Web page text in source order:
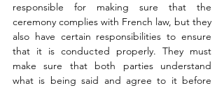
responsible for making sure that the
ceremony complies with French law, but they
also have certain responsibilities to ensure
that it is conducted properly. They must
make sure that both parties understand
what is being said and agree to it before